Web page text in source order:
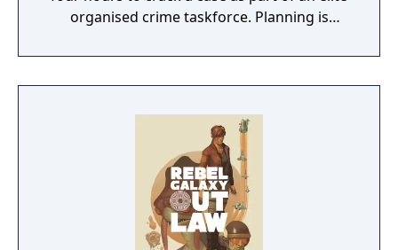
organised crime taskforce. Planning is
react in the moment to shootouts as they
unfurl, with additional extra time to assess
adversaries. Ammo and enemies are
plentiful, and combat is punchy and
impactful, supported by an extensive
destruction system that ensures every shot
looks and feels great.